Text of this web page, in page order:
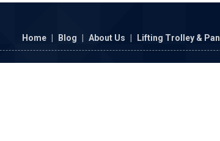
Home
Blog About Us Lifting Trolley &